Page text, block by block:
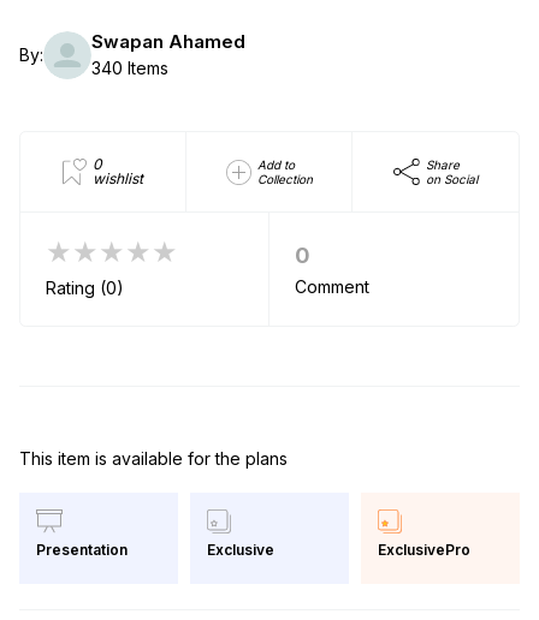
By:
Swapan Ahamed
340 Items
0
wishlist
Add to
Collection
Share
on Social
★★★★★
Rating (0)
0
Comment
This item is available for the plans
Presentation Exclusive ExclusivePro